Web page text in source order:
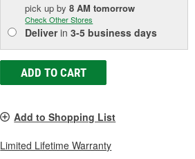
pick upby8 AM tomorrow
Check Other Stores
Deliverin3-5 business days
ADD TO CART
Add to Shopping List
Limited Lifetime Warranty